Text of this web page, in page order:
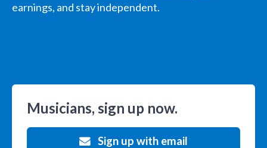
earnings, and stay independent.
Musicians, sign up now.
Sign up with email